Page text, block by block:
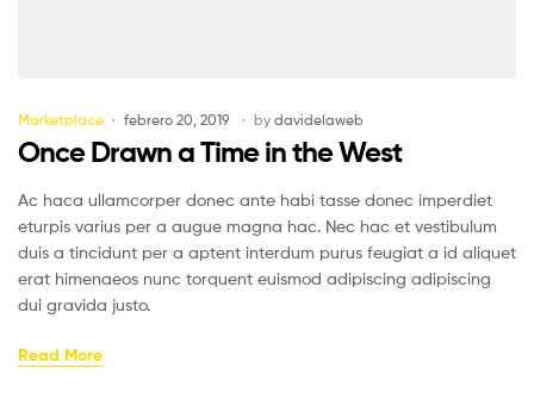
Marketplace febrero 20, 2019 by davidelaweb
Once Drawn a Time in the West
Ac haca ullamcorper donec ante habi tasse donec imperdiet
eturpis varius per a augue magna hac. Nec hac et vestibulum
duis a tincidunt per a aptent interdum purus feugiat a id aliquet
erat himenaeos nunc torquent euismod adipiscing adipiscing
dui gravida justo.
Read More